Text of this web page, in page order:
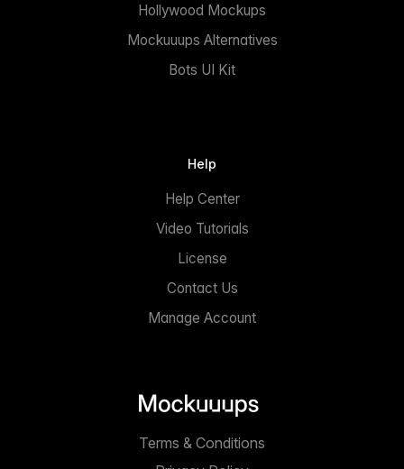
Hollywood Mockups
Mockuuups Alternatives
Bots UI Kit
Help
Help Center
Video Tutorials
License
Contact Us
Manage Account
Terms & Conditions